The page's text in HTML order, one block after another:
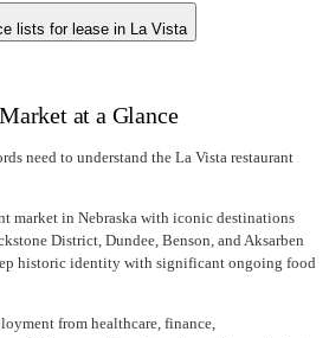
lists for lease in La Vista
at a Glance
need to understand the La Vista restaurant
market in Nebraska with iconic destinations
District, Dundee, Benson, and Aksarben
historic identity with significant ongoing food
from healthcare, finance,